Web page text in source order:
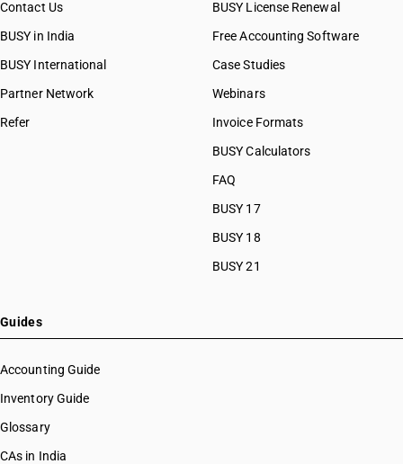
Contact Us
BUSY in India
BUSY International
Partner Network
Refer
BUSY License Renewal
Free Accounting Software
Case Studies
Webinars
Invoice Formats
BUSY Calculators
FAQ
BUSY 17
BUSY 18
BUSY 21
Guides
Accounting Guide
Inventory Guide
Glossary
CAs in India